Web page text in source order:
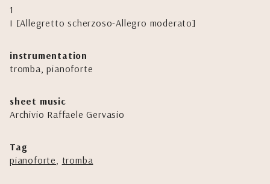
1
I [Allegretto scherzoso-Allegro moderato]
instrumentation
tromba, pianoforte
sheet music
Archivio Raffaele Gervasio
Tag
pianoforte, tromba